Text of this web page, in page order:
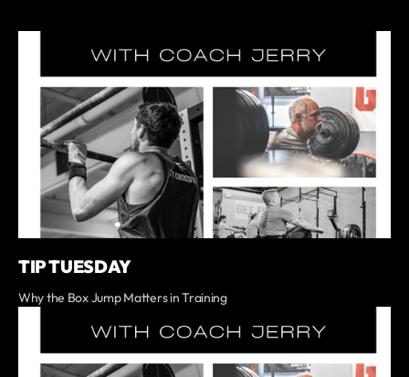
TIP TUESDAY
Why the Box Jump Matters in Training